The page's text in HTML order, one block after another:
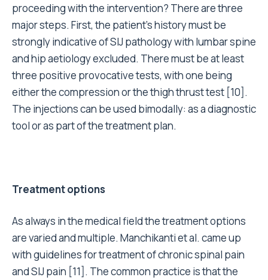
proceeding with the intervention? There are three
major steps. First, the patient’s history must be
strongly indicative of SIJ pathology with lumbar spine
and hip aetiology excluded. There must be at least
three positive provocative tests, with one being
either the compression or the thigh thrust test [10].
The injections can be used bimodally: as a diagnostic
tool or as part of the treatment plan.
Treatment options
As always in the medical field the treatment options
are varied and multiple. Manchikanti et al. came up
with guidelines for treatment of chronic spinal pain
and SIJ pain [11]. The common practice is that the